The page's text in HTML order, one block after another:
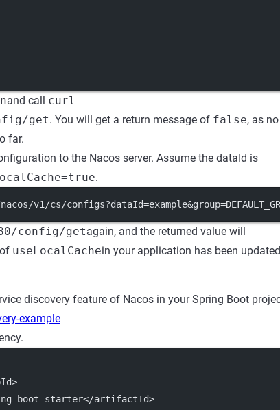
and call curl
get. You will get a return message of false, as no
far.
to the Nacos server. Assume the dataId is
.
v1/cs/
config/getagain, and the returned value will
useLocalCachein your application has been
discovery feature of Nacos in your Spring Boot
example
boot-starter</artifactId>